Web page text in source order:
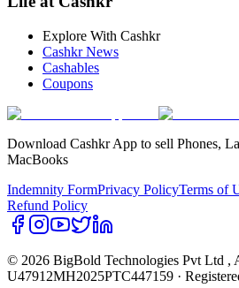
Explore With Cashkr
Cashkr News
Cashables
Coupons
Download Cashkr App to sell Phones,
MacBooks
Indemnity FormPrivacy PolicyTerms of
Refund Policy
© 2026 BigBold Technologies Pvt Ltd ,
U47912MH2025PTC447159 ·